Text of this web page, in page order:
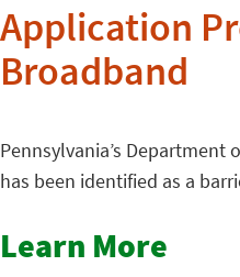
Application
Broadband
Pennsylvania’s Department
has been identified as a
Learn More